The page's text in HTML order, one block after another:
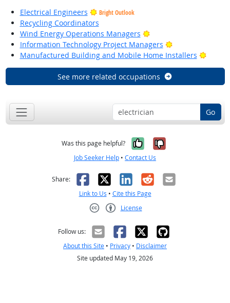
Electrical Engineers
Bright Outlook
Recycling Coordinators
Wind Energy Operations Managers
Bright Outlook
Information Technology Project Managers
Bright Outlook
Manufactured Building and Mobile Home Installers
Bright
See more related occupations
Go
Was this page helpful? Yes, it was
No, it was
Job Seeker Help • Contact Us
Share: Facebook
X LinkedIn
RedditEmail
Link to Us • Cite this Page
License
Follow us:
About this Site • Privacy • Disclaimer
Site updated May 19, 2026